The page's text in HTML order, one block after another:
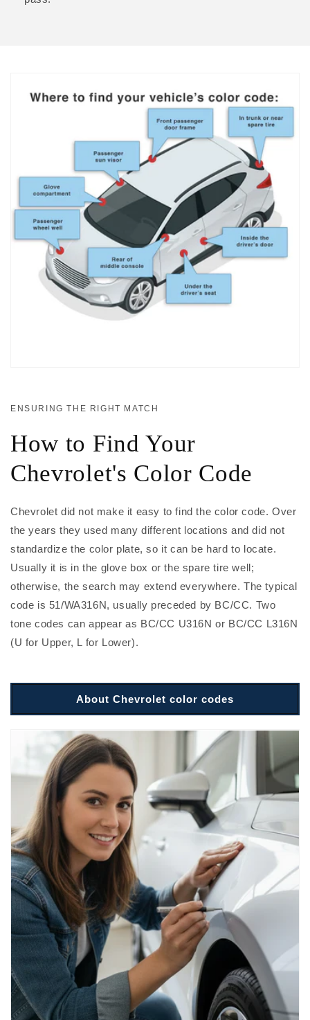
ENSURING THE RIGHT MATCH
How to Find Your
Chevrolet's Color Code
Chevrolet did not make it easy to find the color code. Over
the years they used many different locations and did not
standardize the color plate, so it can be hard to locate.
Usually it is in the glove box or the spare tire well;
otherwise, the search may extend everywhere. The typical
code is 51/WA316N, usually preceded by BC/CC. Two
tone codes can appear as BC/CC U316N or BC/CC L316N
(U for Upper, L for Lower).
About Chevrolet color codes